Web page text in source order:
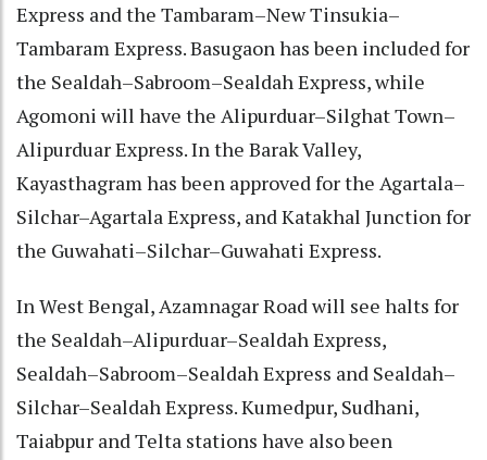
Express and the Tambaram–New Tinsukia–
Tambaram Express. Basugaon has been included for
the Sealdah–Sabroom–Sealdah Express, while
Agomoni will have the Alipurduar–Silghat Town–
Alipurduar Express. In the Barak Valley,
Kayasthagram has been approved for the Agartala–
Silchar–Agartala Express, and Katakhal Junction for
the Guwahati–Silchar–Guwahati Express.
In West Bengal, Azamnagar Road will see halts for
the Sealdah–Alipurduar–Sealdah Express,
Sealdah–Sabroom–Sealdah Express and Sealdah–
Silchar–Sealdah Express. Kumedpur, Sudhani,
Taiabpur and Telta stations have also been